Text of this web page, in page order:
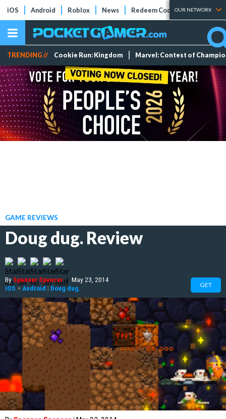
iOS Android Roblox News Redeem Codes Tier Lists
OUR NETWORK
TRENDING // Cookie Run: Kingdom Marvel: Contest of
GAME REVIEWS
Doug dug. Review
BySpanner Spencer | May 23, 2014
iOS + Android | Doug dug. GET